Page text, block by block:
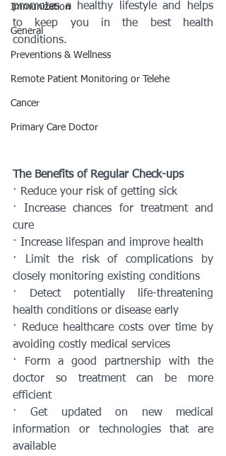
Immunization
General
Preventions & Wellness
Remote Patient Monitoring or Telehe
Cancer
Primary Care Doctor
promotes a healthy lifestyle and helps
to keep you in the best health
conditions.
The Benefits of Regular Check-ups
· Reduce your risk of getting sick
· Increase chances for treatment and
cure
· Increase lifespan and improve health
· Limit the risk of complications by
closely monitoring existing conditions
· Detect potentially life-threatening
health conditions or disease early
· Reduce healthcare costs over time by
avoiding costly medical services
· Form a good partnership with the
doctor so treatment can be more
efficient
· Get updated on new medical
information or technologies that are
available